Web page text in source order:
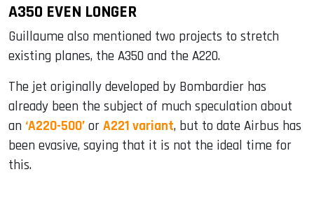
A350 EVEN LONGER
Guillaume also mentioned two projects to stretch
existing planes, the A350 and the A220.
The jet originally developed by Bombardier has
already been the subject of much speculation about
an ‘A220-500’ or A221 variant, but to date Airbus has
been evasive, saying that it is not the ideal time for
this.